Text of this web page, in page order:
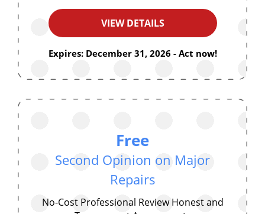
VIEW DETAILS
Expires: December 31, 2026 - Act now!
Free
Second Opinion on Major
Repairs
No-Cost Professional Review Honest and